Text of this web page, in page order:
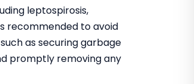
leptospirosis,
recommended to avoid
as securing garbage
promptly removing any